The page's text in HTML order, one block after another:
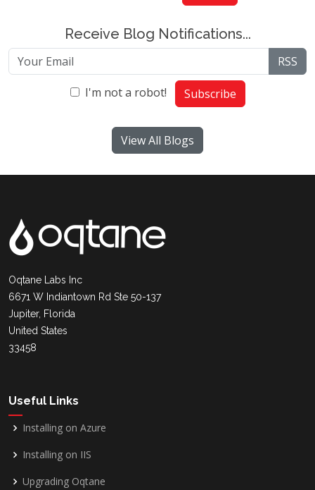
Receive Blog Notifications...
RSS
I'm not a robot! Subscribe
View All Blogs
Oqtane Labs Inc
6671 W Indiantown Rd Ste 50-137
Jupiter, Florida
United States
33458
Useful Links
Installing on Azure
Installing on IIS
Upgrading Oqtane